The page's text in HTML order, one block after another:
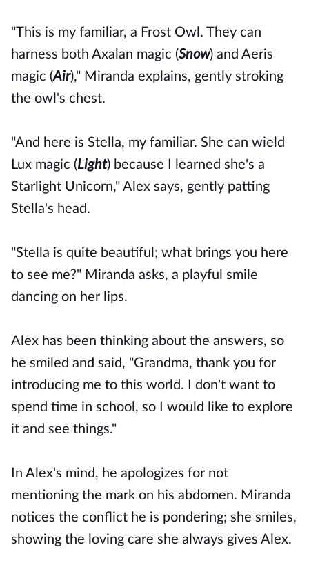
"This is my familiar, a Frost Owl. They can
harness both Axalan magic (Snow) and Aeris
magic (Air)," Miranda explains, gently stroking
the owl's chest.
"And here is Stella, my familiar. She can wield
Lux magic (Light) because I learned she's a
Starlight Unicorn," Alex says, gently patting
Stella's head.
"Stella is quite beautiful; what brings you here
to see me?" Miranda asks, a playful smile
dancing on her lips.
Alex has been thinking about the answers, so
he smiled and said, "Grandma, thank you for
introducing me to this world. I don't want to
spend time in school, so I would like to explore
it and see things."
In Alex's mind, he apologizes for not
mentioning the mark on his abdomen. Miranda
notices the conflict he is pondering; she smiles,
showing the loving care she always gives Alex.